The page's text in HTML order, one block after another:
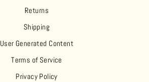
Returns
Shipping
User Generated Content
Terms of Service
Privacy Policy